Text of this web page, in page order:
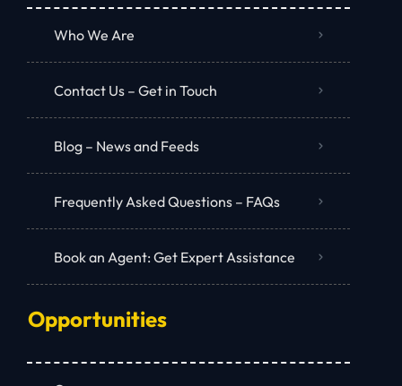
Who We Are
Contact Us – Get in Touch
Blog – News and Feeds
Frequently Asked Questions – FAQs
Book an Agent: Get Expert Assistance
Opportunities